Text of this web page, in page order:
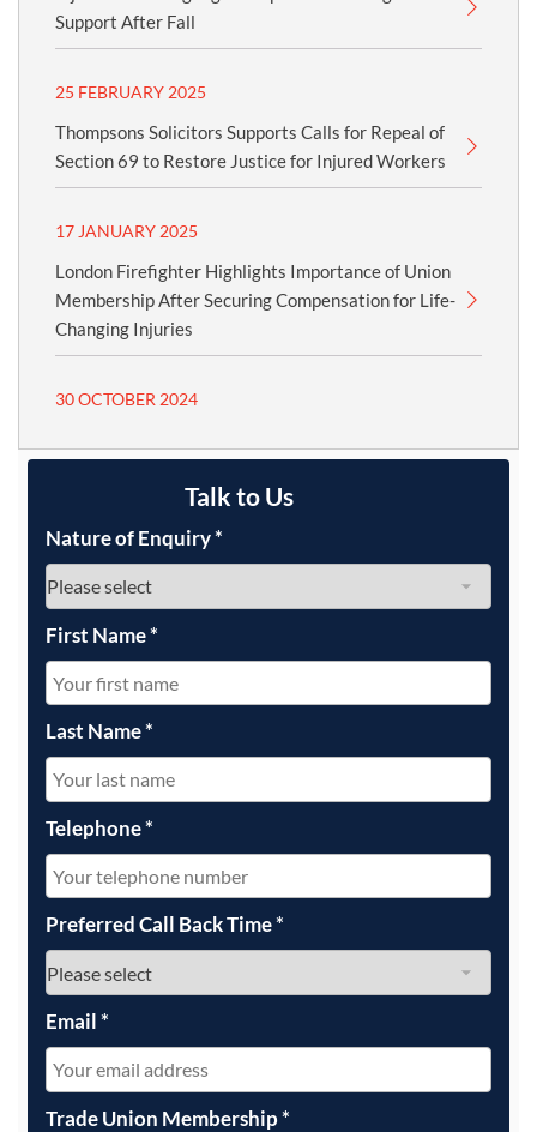
Support After Fall
25 FEBRUARY 2025
Thompsons Solicitors Supports Calls for Repeal of
Section 69 to Restore Justice for Injured Workers
17 JANUARY 2025
London Firefighter Highlights Importance of Union
Membership After Securing Compensation for Life-
Changing Injuries
30 OCTOBER 2024
Talk to Us
Nature of Enquiry*
First Name*
Last Name*
Telephone*
Preferred Call Back Time*
Email*
Trade Union Membership*